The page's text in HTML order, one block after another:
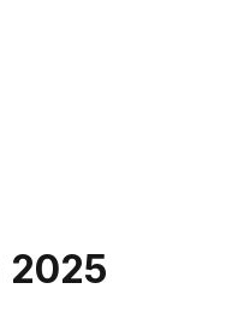
2025